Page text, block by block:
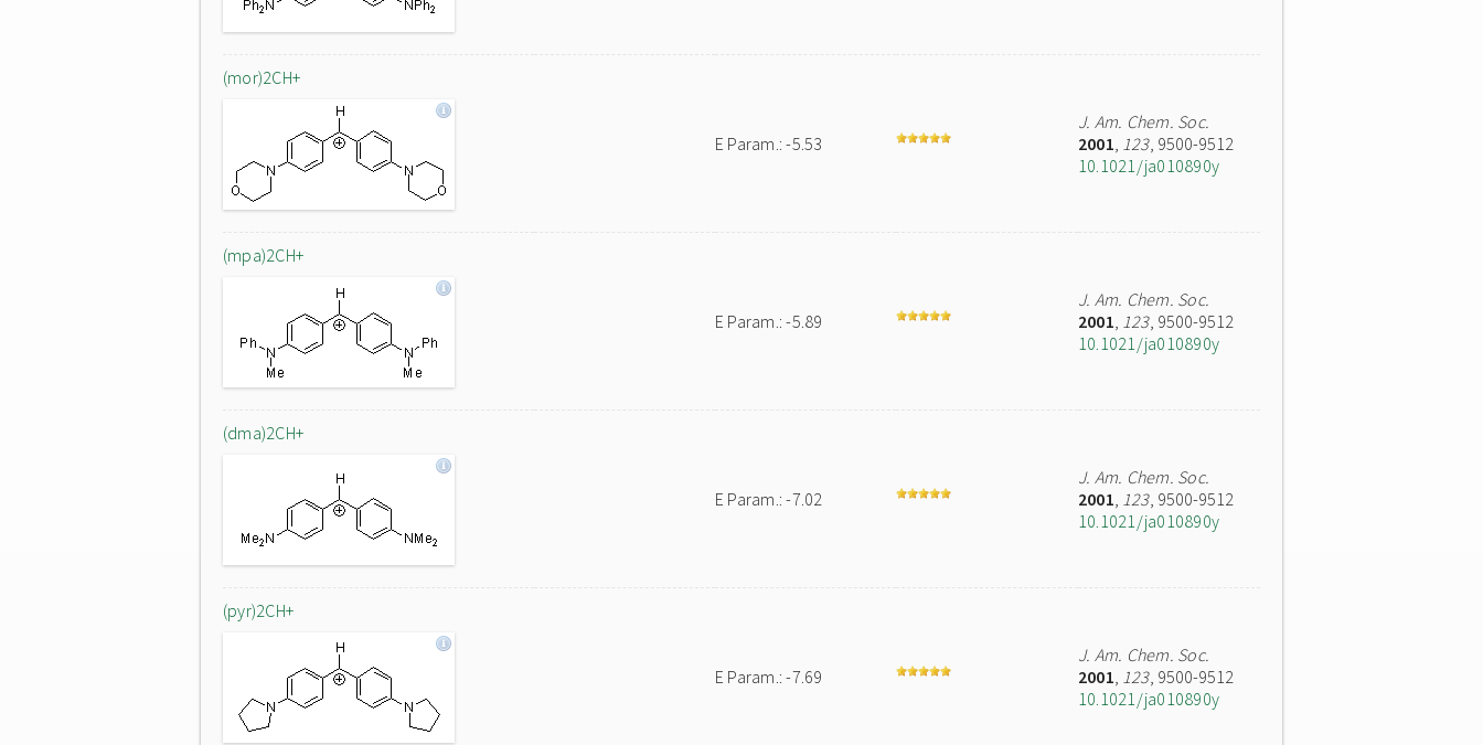
(mor)2CH+
E Param.: -5.53
J. Am. Chem. Soc.
2001, 123, 9500-9512
10.1021/ja010890y
(mpa)2CH+
E Param.: -5.89
J. Am. Chem. Soc.
2001, 123, 9500-9512
10.1021/ja010890y
(dma)2CH+
E Param.: -7.02
J. Am. Chem. Soc.
2001, 123, 9500-9512
10.1021/ja010890y
(pyr)2CH+
E Param.: -7.69
J. Am. Chem. Soc.
2001, 123, 9500-9512
10.1021/ja010890y